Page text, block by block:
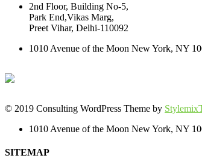
2nd Floor, Building No-5,
Park End,Vikas Marg,
Preet Vihar, Delhi-110092
1010 Avenue of the Moon New York, NY
© 2019 Consulting WordPress Theme by
1010 Avenue of the Moon New York, NY
SITEMAP